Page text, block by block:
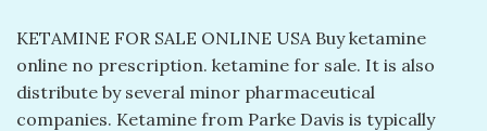
KETAMINE FOR SALE ONLINE USA Buy ketamine
online no prescription. ketamine for sale. It is also
distribute by several minor pharmaceutical
companies. Ketamine from Parke Davis is typically